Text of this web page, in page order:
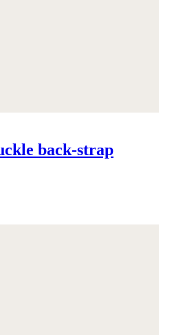
back-strap